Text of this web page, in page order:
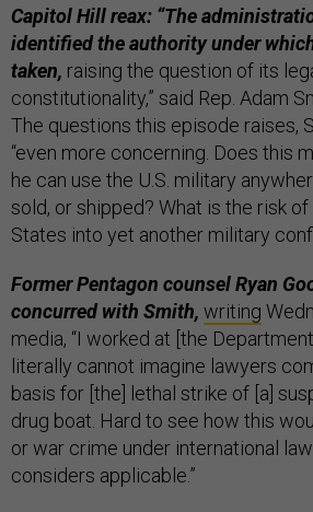
Capitol Hill reax: “The
identified the authority under
taken, raising the question of its
constitutionality,” said Rep. Adam
The questions this episode raises,
“even more concerning. Does this
he can use the U.S. military
sold, or shipped? What is the risk
States into yet another military
Former Pentagon counsel Ryan
concurred with Smith, writing
media, “I worked at [the
literally cannot imagine lawyers
basis for [the] lethal strike of [a]
drug boat. Hard to see how this
or war crime under international
considers applicable.”